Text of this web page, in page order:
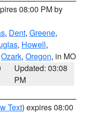
08:00 PM by
, Dent, Greene,
, Howell,
Ozark, Oregon, in MO
Updated: 03:08
PM
Text) expires 08:00